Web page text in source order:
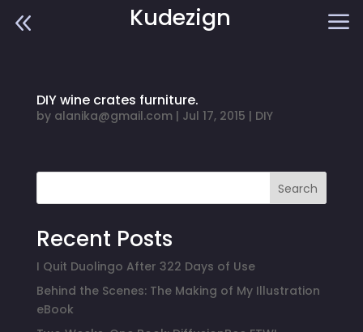
8 Kudezign a
DIY wine crates furniture.
by alanika@gmail.com| Jul 17, 2015 | DIY
Search
Recent Posts
I Quit Duolingo After 322 Days of Use
Behind the Scenes: The Making of My Illustration
eBook